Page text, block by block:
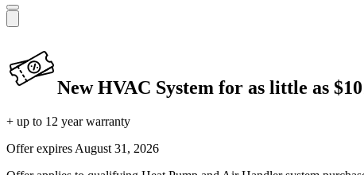
New HVAC System for as little as
+ up to 12 year warranty
Offer expires August 31, 2026